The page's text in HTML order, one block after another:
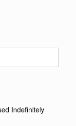
Indefinitely